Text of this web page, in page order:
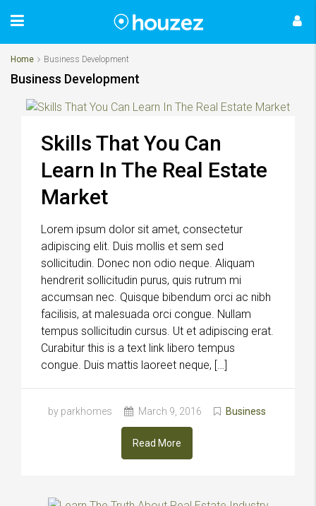
Home Business Development
Business Development
Skills That You Can
Learn In The Real Estate
Market
Lorem ipsum dolor sit amet, consectetur
adipiscing elit. Duis mollis et sem sed
sollicitudin. Donec non odio neque. Aliquam
hendrerit sollicitudin purus, quis rutrum mi
accumsan nec. Quisque bibendum orci ac nibh
facilisis, at malesuada orci congue. Nullam
tempus sollicitudin cursus. Ut et adipiscing erat.
Curabitur this is a text link libero tempus
congue. Duis mattis laoreet neque, […]
by parkhomes March 9, 2016 Business
Read More